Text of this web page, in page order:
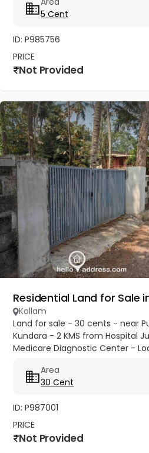
sq.ft) Price: ₹17.5 Lakhs
5 Cent
ID: P985756
PRICE
Not Provided
Residential Land for Sale
Kollam
Land for sale - 30 cents - near
Kundara - 2 KMS from Hospital
Medicare Diagnostic Center -
house or office building or...
Area
30 Cent
ID: P987001
PRICE
Not Provided